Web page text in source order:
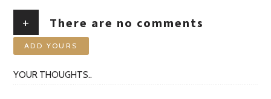
+ There are no comments
ADD YOURS